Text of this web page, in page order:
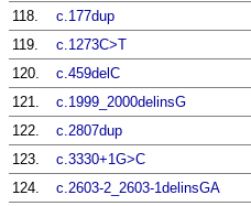
118.
c.177dup
119.
c.1273C>T
120.
c.459delC
121.
c.1999_2000delinsG
122.
c.2807dup
123.
c.3330+1G>C
124.
c.2603-2_2603-1delinsGA